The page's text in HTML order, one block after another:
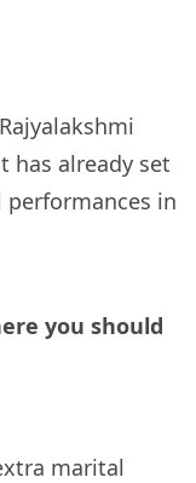
has already set
performances in
you should
marital